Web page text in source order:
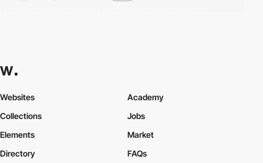
Websites
Collections
Elements
Academy
Jobs
Market
Directory
FAQs